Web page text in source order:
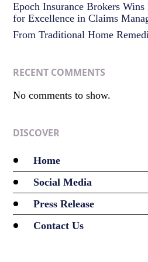
Epoch Insurance Brokers
for Excellence in Claims
From Traditional Home
RECENT COMMENTS
No comments to show.
DISCOVER
Home
Social Media
Press Release
Contact Us